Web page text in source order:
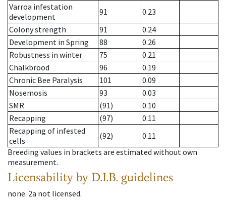
Varroa infestation
development
91
0.23
Colony strength
91
0.24
Development in Spring
88
0.26
Robustness in winter
75
0.21
Chalkbrood
96
0.19
Chronic Bee Paralysis
101
0.09
Nosemosis
93
0.03
SMR
(91)
0.10
Recapping
(97)
0.11
Recapping of infested
cells
(92)
0.11
Breeding values in brackets are estimated without own
measurement.
Licensability by D.I.B. guidelines
none. 2a not licensed.